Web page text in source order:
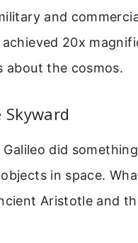
and
20x
about the cosmos.
Galileo did
in space.
Aristotle and